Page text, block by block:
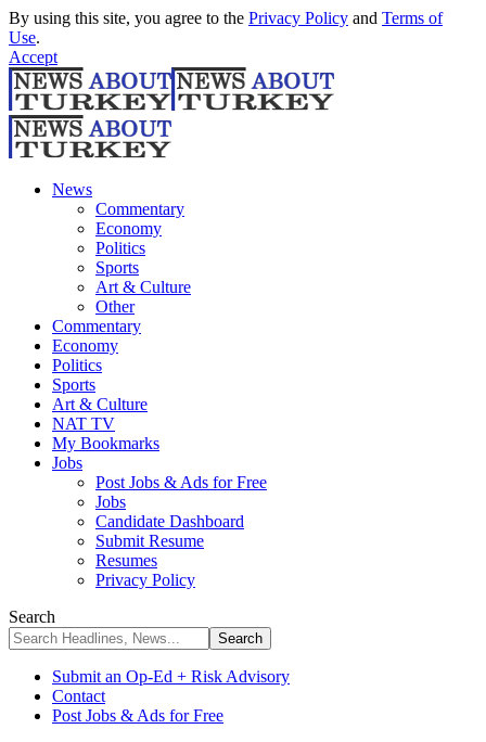
By using this site, you agree to the Privacy Policy and Terms of
Use.
Accept
News
Commentary
Economy
Politics
Sports
Art & Culture
Other
Commentary
Economy
Politics
Sports
Art & Culture
NAT TV
My Bookmarks
Jobs
Post Jobs & Ads for Free
Jobs
Candidate Dashboard
Submit Resume
Resumes
Privacy Policy
Search
Submit an Op-Ed + Risk Advisory
Contact
Post Jobs & Ads for Free